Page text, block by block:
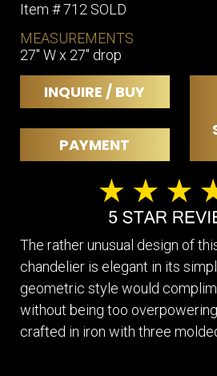
Item # 712 SOLD
MEASUREMENTS
27" W x 27" drop
INQUIRE / BUY
PAYMENT
The rather unusual design of
chandelier is elegant in its
geometric style would
without being too
crafted in iron with three